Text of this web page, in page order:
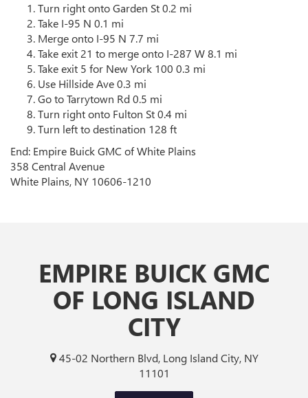
Turn right onto Garden St 0.2 mi
Take I-95 N 0.1 mi
Merge onto I-95 N 7.7 mi
Take exit 21 to merge onto I-287 W 8.1 mi
Take exit 5 for New York 100 0.3 mi
Use Hillside Ave 0.3 mi
Go to Tarrytown Rd 0.5 mi
Turn right onto Fulton St 0.4 mi
Turn left to destination 128 ft
End: Empire Buick GMC of White Plains
358 Central Avenue
White Plains, NY 10606-1210
EMPIRE BUICK GMC
OF LONG ISLAND
CITY
45-02 Northern Blvd, Long Island City, NY
11101